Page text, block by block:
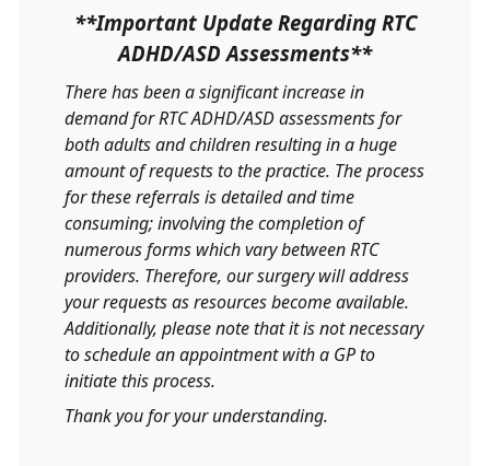
**Important Update Regarding RTC
ADHD/ASD Assessments**
There has been a significant increase in
demand for RTC ADHD/ASD assessments for
both adults and children resulting in a huge
amount of requests to the practice. The process
for these referrals is detailed and time
consuming; involving the completion of
numerous forms which vary between RTC
providers. Therefore, our surgery will address
your requests as resources become available.
Additionally, please note that it is not necessary
to schedule an appointment with a GP to
initiate this process.
Thank you for your understanding.